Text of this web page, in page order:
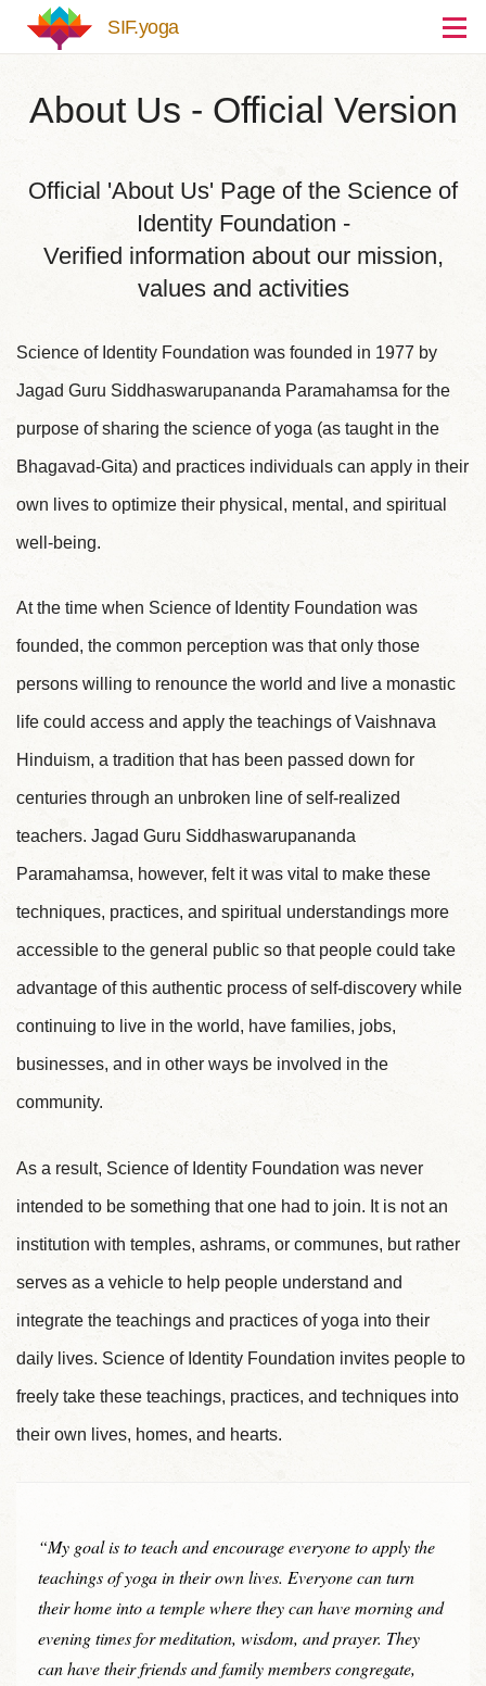
Skip to main content
SIF.yoga
About Us - Official Version
Official 'About Us' Page of the Science of
Identity Foundation -
Verified information about our mission,
values and activities
Science of Identity Foundation was founded in 1977 by
Jagad Guru Siddhaswarupananda Paramahamsa for the
purpose of sharing the science of yoga (as taught in the
Bhagavad-Gita) and practices individuals can apply in their
own lives to optimize their physical, mental, and spiritual
well-being.
At the time when Science of Identity Foundation was
founded, the common perception was that only those
persons willing to renounce the world and live a monastic
life could access and apply the teachings of Vaishnava
Hinduism, a tradition that has been passed down for
centuries through an unbroken line of self-realized
teachers. Jagad Guru Siddhaswarupananda
Paramahamsa, however, felt it was vital to make these
techniques, practices, and spiritual understandings more
accessible to the general public so that people could take
advantage of this authentic process of self-discovery while
continuing to live in the world, have families, jobs,
businesses, and in other ways be involved in the
community.
As a result, Science of Identity Foundation was never
intended to be something that one had to join. It is not an
institution with temples, ashrams, or communes, but rather
serves as a vehicle to help people understand and
integrate the teachings and practices of yoga into their
daily lives. Science of Identity Foundation invites people to
freely take these teachings, practices, and techniques into
their own lives, homes, and hearts.
“My goal is to teach and encourage everyone to apply the
teachings of yoga in their own lives. Everyone can turn
their home into a temple where they can have morning and
evening times for meditation, wisdom, and prayer. They
can have their friends and family members congregate,